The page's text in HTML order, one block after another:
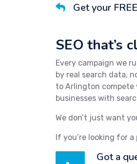
Get your
SEO that’s
Every campaign we
by real search data,
to Arlington compete
businesses with
We don’t just want
If you’re looking for
Got a